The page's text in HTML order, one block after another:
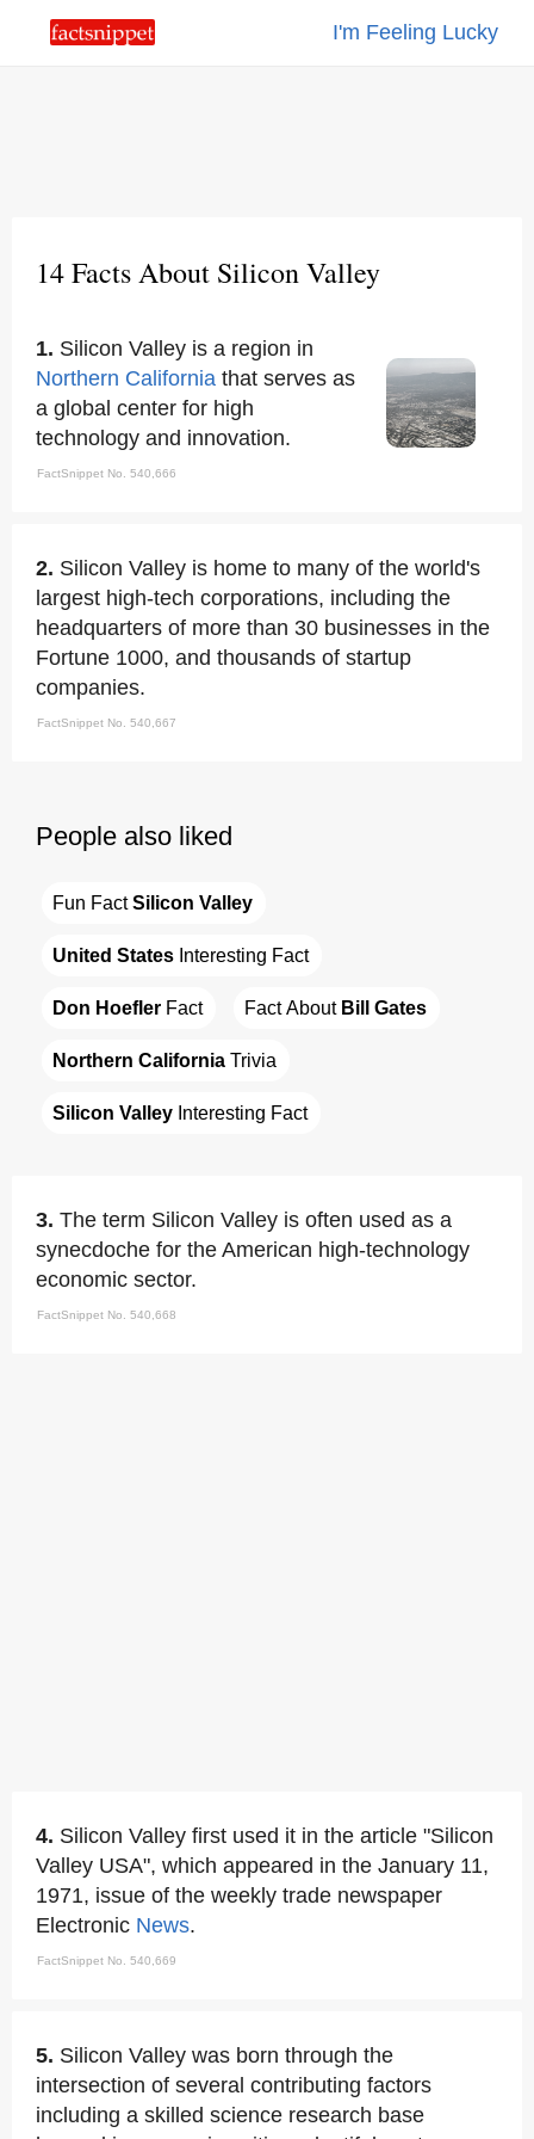
I'm Feeling Lucky
14 Facts About Silicon Valley
1. Silicon Valley is a region in
Northern California that serves as
a global center for high
technology and innovation.
FactSnippet No. 540,666
2. Silicon Valley is home to many of the world's
largest high-tech corporations, including the
headquarters of more than 30 businesses in the
Fortune 1000, and thousands of startup
companies.
FactSnippet No. 540,667
People also liked
Fun Fact Silicon Valley
United States Interesting Fact
Don Hoefler Fact Fact About Bill Gates
Northern California Trivia
Silicon Valley Interesting Fact
3. The term Silicon Valley is often used as a
synecdoche for the American high-technology
economic sector.
FactSnippet No. 540,668
4. Silicon Valley first used it in the article "Silicon
Valley USA", which appeared in the January 11,
1971, issue of the weekly trade newspaper
Electronic News.
FactSnippet No. 540,669
5. Silicon Valley was born through the
intersection of several contributing factors
including a skilled science research base